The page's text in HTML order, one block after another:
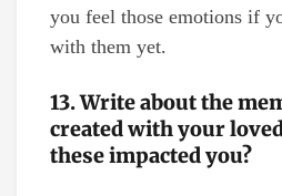
you feel those emotions if
with them yet.
13. Write about the
created with your
these impacted you?